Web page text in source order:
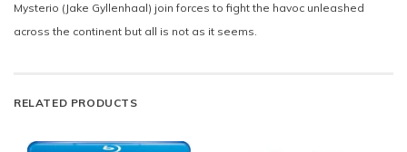
Mysterio (Jake Gyllenhaal) join forces to fight the havoc unleashed
across the continent but all is not as it seems.
RELATED PRODUCTS